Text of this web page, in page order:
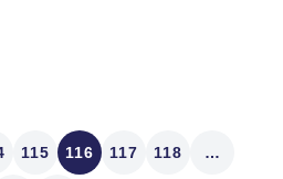
115 116 117 118 …